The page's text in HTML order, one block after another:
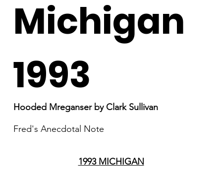
Michigan
1993
Hooded Mreganser by Clark Sullivan
Fred's Anecdotal Note
1993 MICHIGAN